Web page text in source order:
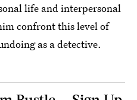
life and interpersonal
confront this level of
as a detective.